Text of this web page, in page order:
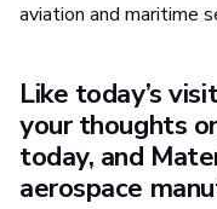
aviation and maritime
Like today’s
your thoughts
today, and
aerospace